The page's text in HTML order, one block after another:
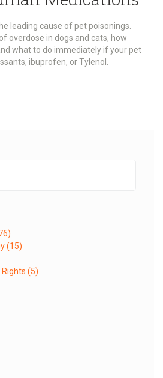
leading cause of pet poisonings.
overdose in dogs and cats, how
what to do immediately if your pet
ibuprofen, or Tylenol.
(15)
(5)